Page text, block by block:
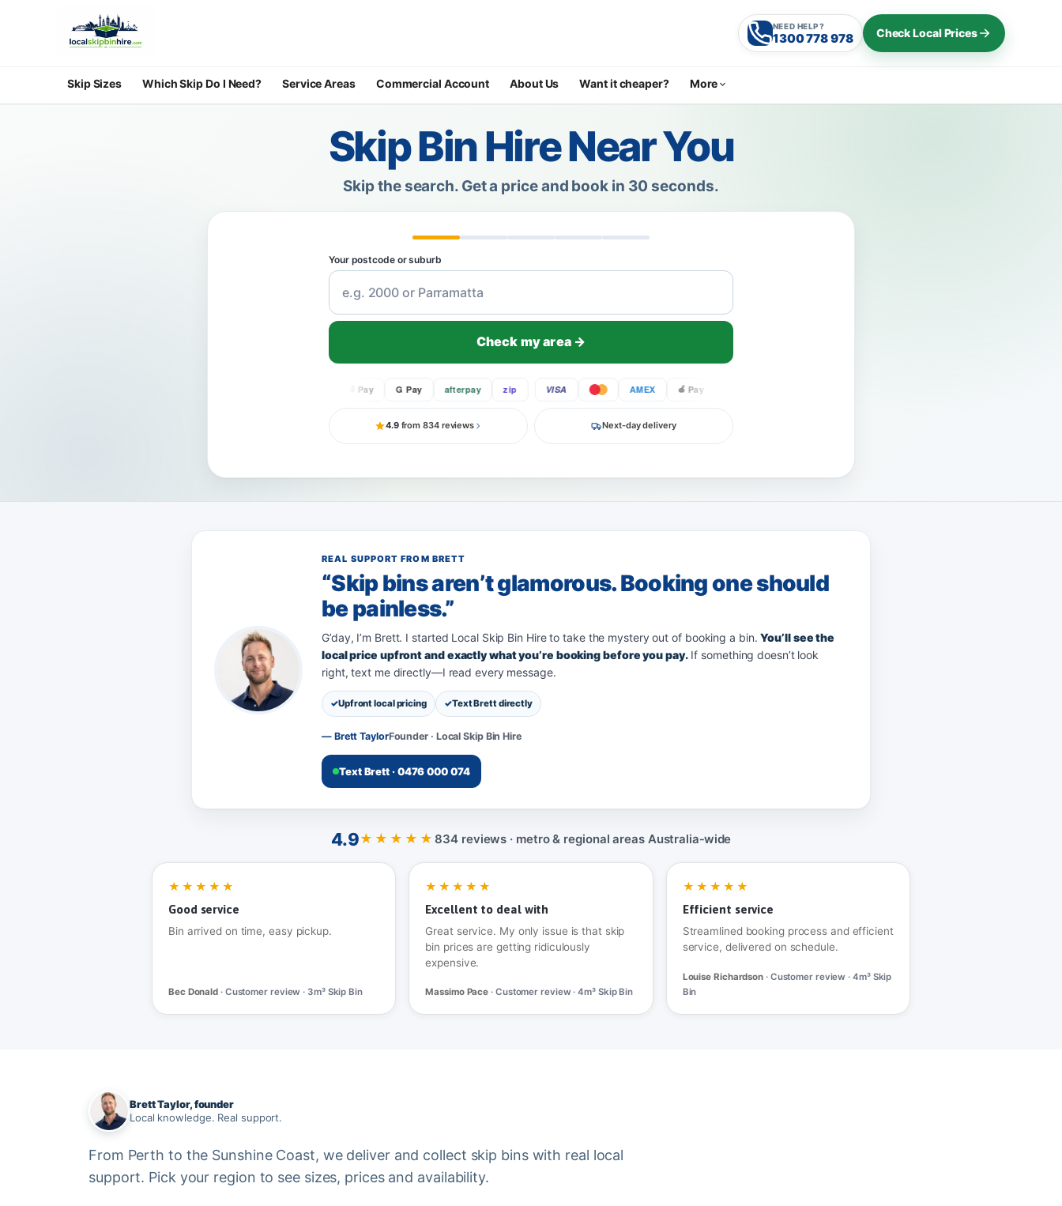
NEED HELP?
1300 778 978 Check Local Prices
Skip Sizes Which Skip Do I Need? Service Areas Commercial Account About Us Want it cheaper? More
Skip Bin Hire Near You
Skip the search. Get a price and book in 30 seconds.
Your postcode or suburb
Check my area →
G Pay afterpay VISA AMEX Pay
4.9from 834 reviews Next-day delivery
REAL SUPPORT FROM BRETT
“Skip bins aren’t glamorous. Booking one should
be painless.”
G’day, I’m Brett. I started Local Skip Bin Hire to take the mystery out of booking a bin.You’ll see the
local price upfront and exactly what you’re booking before you pay.If something doesn’t look
right, text me directly—I read every message.
Upfront local pricing Text Brett directly
— Brett TaylorFounder · Local Skip Bin Hire
Text Brett · 0476 000 074
4.9★★★★★ 834 reviews · metro & regional areas Australia‑wide
★★★★★
Good service
Bin arrived on time, easy pickup.
Bec Donald · Customer review · 3m³ Skip Bin
★★★★★
Excellent to deal with
Great service. My only issue is that skip
bin prices are getting ridiculously
expensive.
Massimo Pace · Customer review · 4m³ Skip Bin
★★★★★
Efficient service
Streamlined booking process and efficient
service, delivered on schedule.
Louise Richardson · Customer review · 4m³ Skip
Bin
Brett Taylor, founder
Local knowledge. Real support.
From Perth to the Sunshine Coast, we deliver and collect skip bins with real local
support. Pick your region to see sizes, prices and availability.